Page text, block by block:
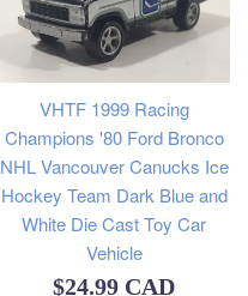
VHTF 1999 Racing
Champions '80 Ford Bronco
NHL Vancouver Canucks Ice
Hockey Team Dark Blue and
White Die Cast Toy Car
Vehicle
Regular
$24.99 CAD